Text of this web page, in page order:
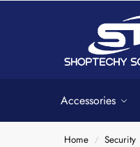
Accessories
Home / Security